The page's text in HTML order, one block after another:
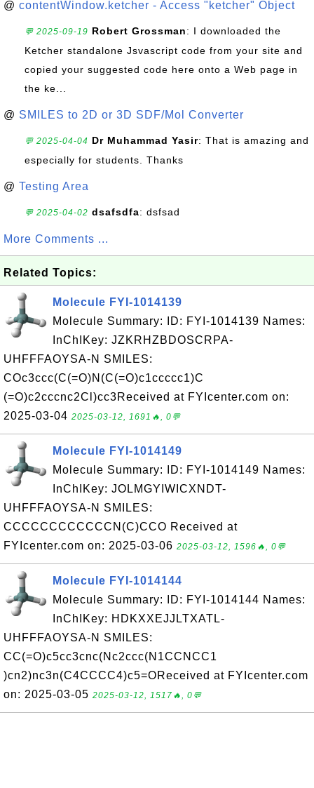
@ contentWindow.ketcher - Access "ketcher" Object
💬 2025-09-19 Robert Grossman: I downloaded the
Ketcher standalone Jsvascript code from your site and
copied your suggested code here onto a Web page in
the ke...
@ SMILES to 2D or 3D SDF/Mol Converter
💬 2025-04-04 Dr Muhammad Yasir: That is amazing and
especially for students. Thanks
@ Testing Area
💬 2025-04-02 dsafsdfa: dsfsad
More Comments ...
Related Topics:
Molecule FYI-1014139
Molecule Summary: ID: FYI-1014139 Names:
InChIKey: JZKRHZBDOSCRPA-
UHFFFAOYSA-N SMILES:
COc3ccc(C(=O)N(C(=O)c1ccccc1)C
(=O)c2cccnc2Cl)cc3Received at FYIcenter.com on:
2025-03-04 2025-03-12, 1691🔥, 0💬
Molecule FYI-1014149
Molecule Summary: ID: FYI-1014149 Names:
InChIKey: JOLMGYIWICXNDT-
UHFFFAOYSA-N SMILES:
CCCCCCCCCCCCN(C)CCO Received at
FYIcenter.com on: 2025-03-06 2025-03-12, 1596🔥, 0💬
Molecule FYI-1014144
Molecule Summary: ID: FYI-1014144 Names:
InChIKey: HDKXXEJJLTXATL-
UHFFFAOYSA-N SMILES:
CC(=O)c5cc3cnc(Nc2ccc(N1CCNCC1
)cn2)nc3n(C4CCCC4)c5=OReceived at FYIcenter.com
on: 2025-03-05 2025-03-12, 1517🔥, 0💬